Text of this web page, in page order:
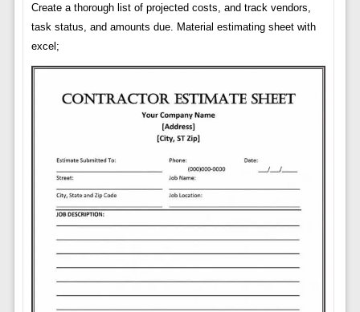
Create a thorough list of projected costs, and track vendors,
task status, and amounts due. Material estimating sheet with
excel;